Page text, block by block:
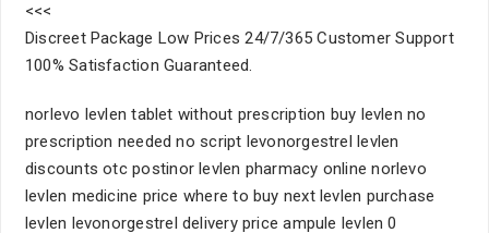
<<<
Discreet Package Low Prices 24/7/365 Customer Support
100% Satisfaction Guaranteed.
norlevo levlen tablet without prescription buy levlen no
prescription needed no script levonorgestrel levlen
discounts otc postinor levlen pharmacy online norlevo
levlen medicine price where to buy next levlen purchase
levlen levonorgestrel delivery price ampule levlen 0